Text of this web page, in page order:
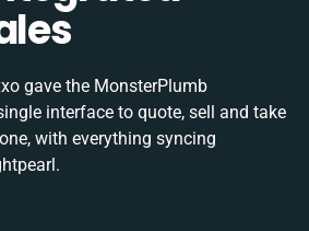
gave the MonsterPlumb
interface to quote, sell and take
with everything syncing